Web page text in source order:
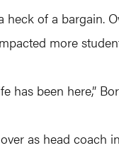
of a bargain.
more
been here,”
as head coach